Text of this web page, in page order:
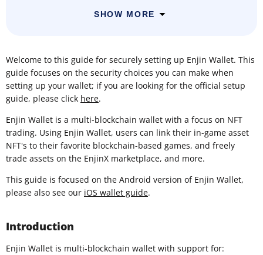
SHOW MORE
Welcome to this guide for securely setting up Enjin Wallet. This
guide focuses on the security choices you can make when
setting up your wallet; if you are looking for the official setup
guide, please click here.
Enjin Wallet is a multi-blockchain wallet with a focus on NFT
trading. Using Enjin Wallet, users can link their in-game asset
NFT's to their favorite blockchain-based games, and freely
trade assets on the EnjinX marketplace, and more.
This guide is focused on the Android version of Enjin Wallet,
please also see our iOS wallet guide.
Introduction
Enjin Wallet is multi-blockchain wallet with support for: